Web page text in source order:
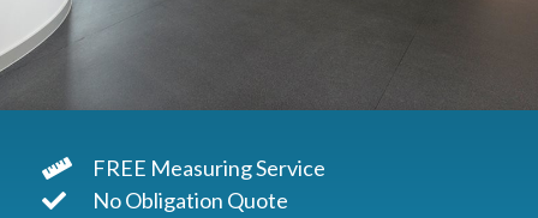
FREE Measuring Service
No Obligation Quote